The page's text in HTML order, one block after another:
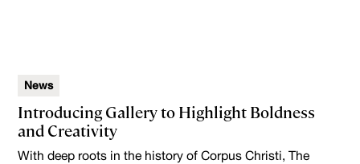
News
Introducing Gallery to Highlight Boldness
and Creativity
With deep roots in the history of Corpus Christi, The